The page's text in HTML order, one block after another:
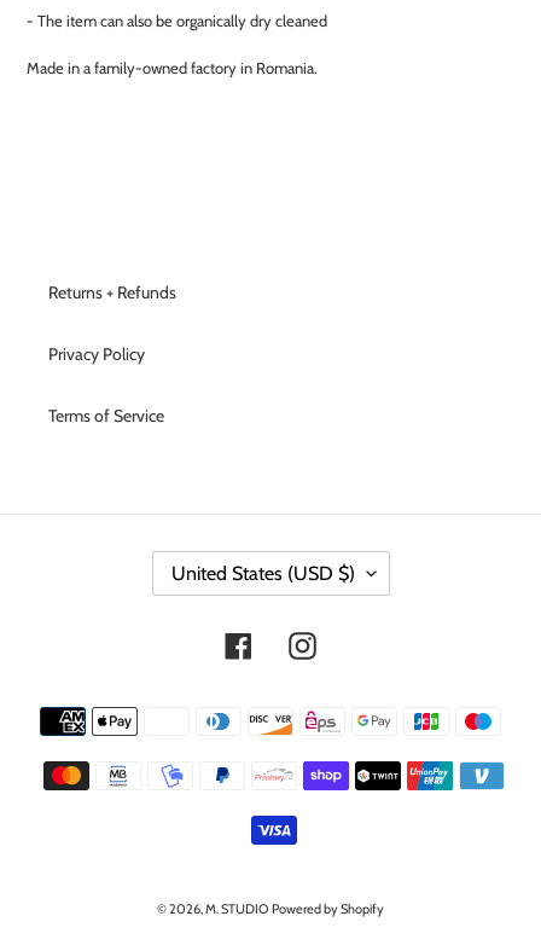
- The item can also be organically dry cleaned
Made in a family-owned factory in Romania.
Returns + Refunds
Privacy Policy
Terms of Service
G
United States (USD $)
FacebookInstagram
Payment
methods
© 2026,M. STUDIO Powered by Shopify